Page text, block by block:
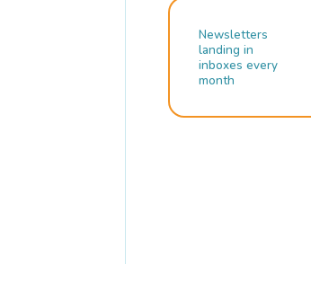
Newsletters
landing in
inboxes every
month